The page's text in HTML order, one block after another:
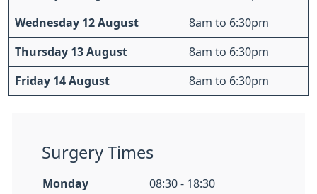
Wednesday 12 August 8am to 6:30pm
Thursday 13 August 8am to 6:30pm
Friday 14 August 8am to 6:30pm
Surgery Times
Monday 08:30 - 18:30